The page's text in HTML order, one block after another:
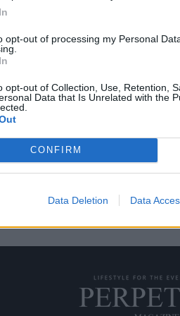
opt-out of processing my Personal
opt-out of Collection, Use, Retention,
Data that Is Unrelated with the
CONFIRM
Data Deletion Data
άστεγοι
βίωσαν μια περίοδο που